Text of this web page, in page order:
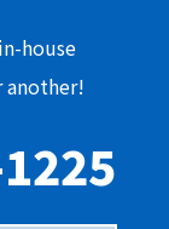
house
another!